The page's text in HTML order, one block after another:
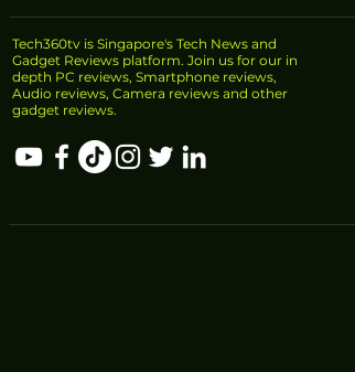
Tech360tv is Singapore's Tech News and
Gadget Reviews platform. Join us for our in
depth PC reviews, Smartphone reviews,
Audio reviews, Camera reviews and other
gadget reviews.